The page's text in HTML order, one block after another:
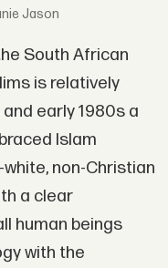
Jason
South African
is relatively
early 1980s a
Islam
non-Christian
a clear
human beings
with the